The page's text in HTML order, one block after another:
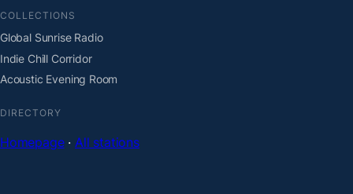
COLLECTIONS
Global Sunrise Radio
Indie Chill Corridor
Acoustic Evening Room
DIRECTORY
Homepage·All stations